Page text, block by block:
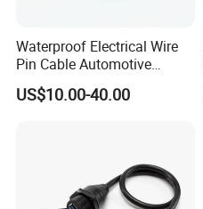
Waterproof Electrical Wire
Pin Cable Automotive
Harness Female Terminal
Plug Connector
US$10.00-40.00